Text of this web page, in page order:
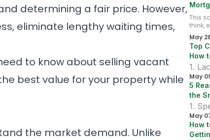
determining a fair price. However,
eliminate lengthy waiting times,
to know about selling vacant
best value for your property while
the market demand. Unlike
This
think,
rural
a
your
May
Top
How
1.
May
5
the
1.
May
How